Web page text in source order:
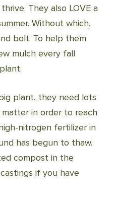
They also LOVE a
Without which,
bolt. To help them
mulch every fall
plant, they need lots
in order to reach
nitrogen fertilizer in
has begun to thaw.
compost in the
if you have